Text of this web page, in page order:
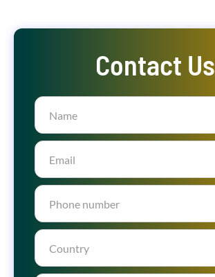
Contact Us